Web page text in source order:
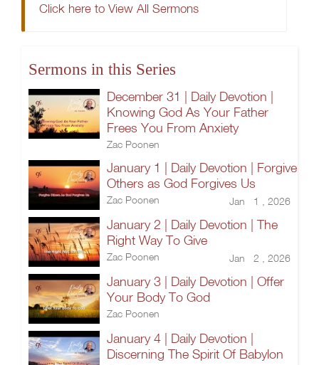
Click here to View All Sermons
Sermons in this Series
December 31 | Daily Devotion |
Knowing God As Your Father
Frees You From Anxiety
Zac Poonen
January 1 | Daily Devotion | Forgive
Others as God Forgives Us
Zac Poonen Jan 1 , 2026
January 2 | Daily Devotion | The
Right Way To Give
Zac Poonen Jan 2 , 2026
January 3 | Daily Devotion | Offer
Your Body To God
Zac Poonen
January 4 | Daily Devotion |
Discerning The Spirit Of Babylon